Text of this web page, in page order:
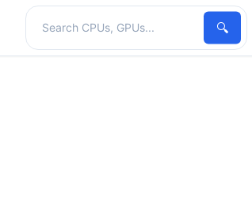
Search hardware
🔍